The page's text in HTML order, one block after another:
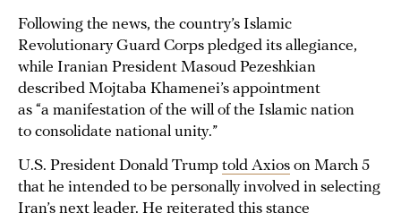
Following the news, the country’s Islamic
Revolutionary Guard Corps pledged its allegiance,
while Iranian President Masoud Pezeshkian
described Mojtaba Khamenei’s appointment
as “a manifestation of the will of the Islamic nation
to consolidate national unity.”
U.S. President Donald Trump told Axios on March 5
that he intended to be personally involved in selecting
Iran’s next leader. He reiterated this stance